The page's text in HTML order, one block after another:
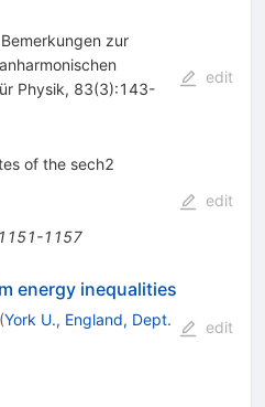
zur
Physik, 83(3):143-
edit
of the sech2
1151-1157
edit
energy inequalities
(York U., England, Dept.
edit